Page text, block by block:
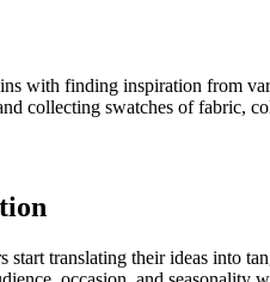
with finding inspiration from
collecting swatches of fabric,
start translating their ideas into